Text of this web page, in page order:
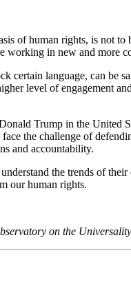
of human rights, is not
in new and more
certain language, can
level of engagement
Trump in the United
the challenge of
and accountability.
the trends of
our human rights.
on the